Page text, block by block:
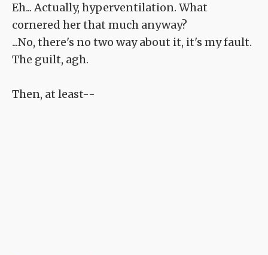
Eh... Actually, hyperventilation. What
cornered her that much anyway?
...No, there's no two way about it, it's my fault.
The guilt, agh.
Then, at least--